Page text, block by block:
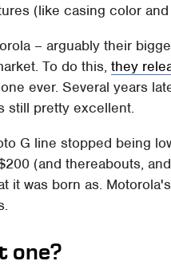
(like casing color
– arguably their
To do this,they
ever. Several years
still pretty excellent.
G line stopped being
(and thereabouts,
it was born as.
one?